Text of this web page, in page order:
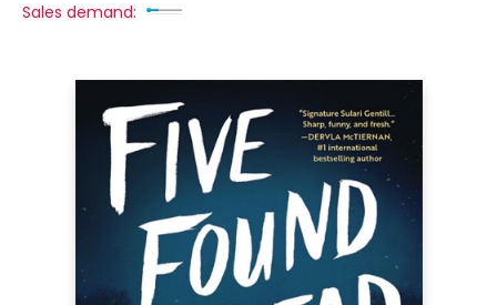
Sales demand: